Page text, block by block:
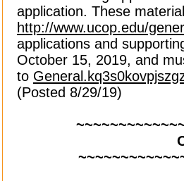
application. These
http://www.ucop.edu/
applications and
October 15, 2019, and
to
(Posted 8/29/19)